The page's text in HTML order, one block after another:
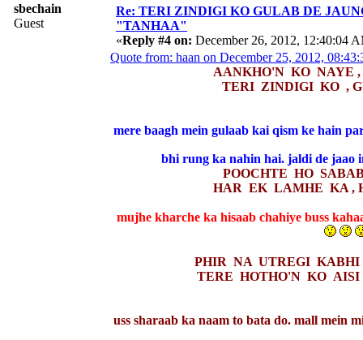
sbechain
Guest
Re: TERI ZINDIGI KO GULAB DE
"TANHAA"
«Reply #4 on: December 26, 2012, 12:40:04
Quote from: haan on December 25, 2012,
AANKHO'N KO NAYE
TERI ZINDIGI KO ,
mere baagh mein gulaab kai qism ke hain
bhi rung ka nahin hai. jaldi de jaao
POOCHTE HO
HAR EK LAMHE KA ,
mujhe kharche ka hisaab chahiye buss
PHIR NA UTREGI
TERE HOTHO'N KO
uss sharaab ka naam to bata do. mall mein